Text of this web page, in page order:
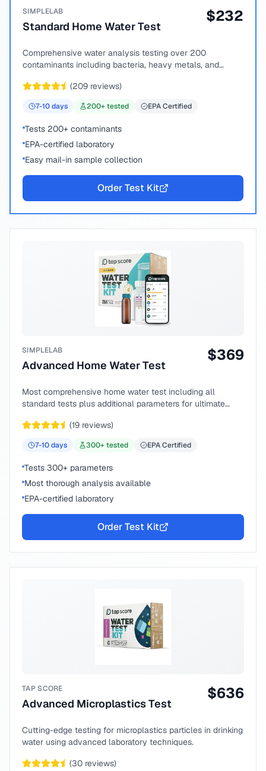
SIMPLELAB
Standard Home Water Test
$232
Comprehensive water analysis testing over 200
contaminants including bacteria, heavy metals, and
(209 reviews)
7-10days 200+ tested EPA Certified
Tests 200+ contaminants
EPA-certified laboratory
Easy mail-in sample collection
Order Test Kit
SIMPLELAB
Advanced Home Water Test
$369
Most comprehensive home water test including all
standard tests plus additional parameters for ultimate
(19 reviews)
7-10days 300+ tested EPA Certified
Tests 300+ parameters
Most thorough analysis available
EPA-certified laboratory
Order Test Kit
TAP SCORE
Advanced Microplastics Test
$636
Cutting-edge testing for microplastics particles in drinking
water using advanced laboratory techniques.
(30 reviews)